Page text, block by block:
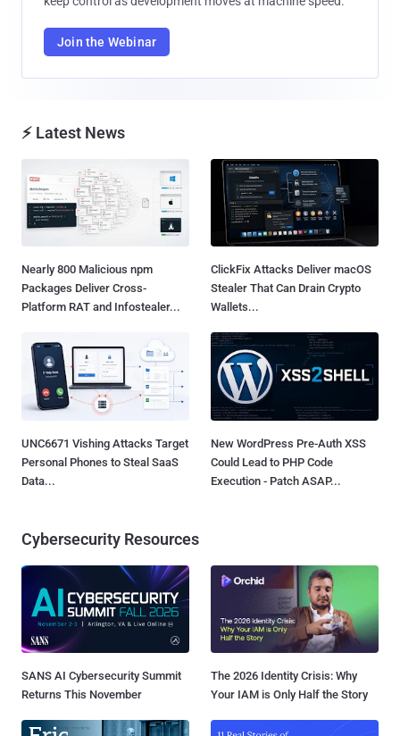
Join the Webinar
⚡ Latest News
Nearly 800 Malicious npm
Packages Deliver Cross-
Platform RAT and Infostealer...
ClickFix Attacks Deliver macOS
Stealer That Can Drain Crypto
Wallets...
UNC6671 Vishing Attacks Target
Personal Phones to Steal SaaS
Data...
New WordPress Pre-Auth XSS
Could Lead to PHP Code
Execution - Patch ASAP...
Cybersecurity Resources
SANS AI Cybersecurity Summit
Returns This November
The 2026 Identity Crisis: Why
Your IAM is Only Half the Story